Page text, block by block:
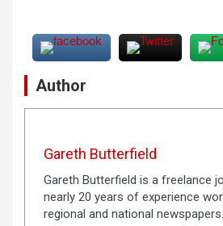
Author
Gareth Butterfield
Gareth Butterfield is a freelance
nearly 20 years of experience
regional and national newspapers.